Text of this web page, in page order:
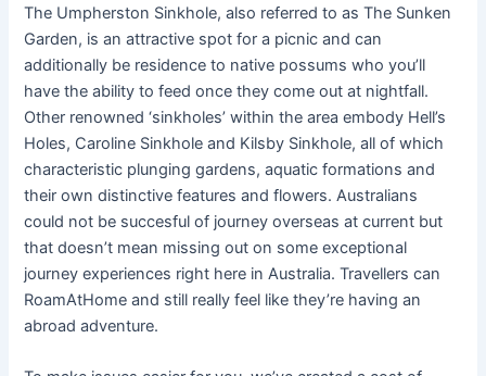
The Umpherston Sinkhole, also referred to as The Sunken
Garden, is an attractive spot for a picnic and can
additionally be residence to native possums who you’ll
have the ability to feed once they come out at nightfall.
Other renowned ‘sinkholes’ within the area embody Hell’s
Holes, Caroline Sinkhole and Kilsby Sinkhole, all of which
characteristic plunging gardens, aquatic formations and
their own distinctive features and flowers. Australians
could not be succesful of journey overseas at current but
that doesn’t mean missing out on some exceptional
journey experiences right here in Australia. Travellers can
RoamAtHome and still really feel like they’re having an
abroad adventure.